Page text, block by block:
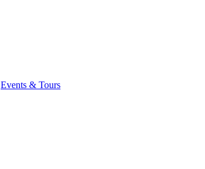
Events & Tours